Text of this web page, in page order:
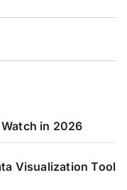
in 2026
Visualization Tool